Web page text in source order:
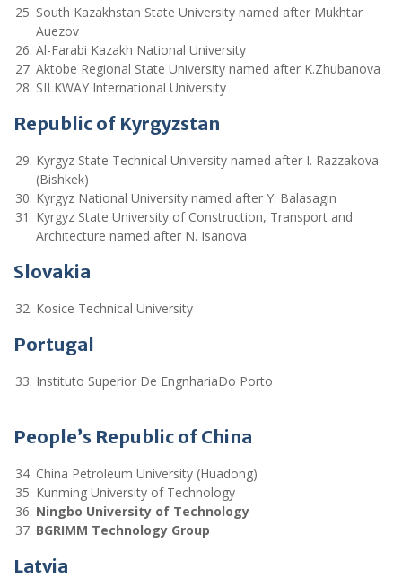
South Kazakhstan State University named after Mukhtar
Auezov
Al-Farabi Kazakh National University
Aktobe Regional State University named after K.Zhubanova
SILKWAY International University
Republic of Kyrgyzstan
Kyrgyz State Technical University named after I. Razzakova
(Bishkek)
Kyrgyz National University named after Y. Balasagin
Kyrgyz State University of Construction, Transport and
Architecture named after N. Isanova
Slovakia
Kosice Technical University
Portugal
Instituto Superior De EngnhariaDo Porto
People’s Republic of China
China Petroleum University (Huadong)
Kunming University of Technology
Ningbo University of Technology
BGRIMM Technology Group
Latvia